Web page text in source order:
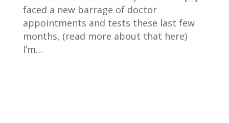
faced a new barrage of doctor
appointments and tests these last few
months, (read more about that here)
I’m…